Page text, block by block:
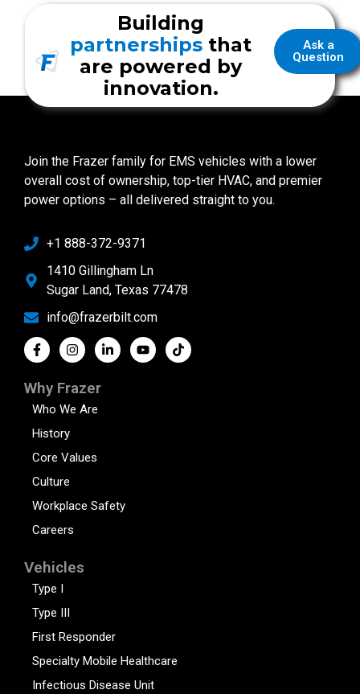
Ask a
Question
Building
partnerships that
are powered by
innovation.
Join the Frazer family for EMS vehicles with a lower
overall cost of ownership, top-tier HVAC, and premier
power options – all delivered straight to you.
+1 888-372-9371
1410 Gillingham Ln
Sugar Land, Texas 77478
info@frazerbilt.com
Why Frazer
Who We Are
History
Core Values
Culture
Workplace Safety
Careers
Vehicles
Type I
Type III
First Responder
Specialty Mobile Healthcare
Infectious Disease Unit